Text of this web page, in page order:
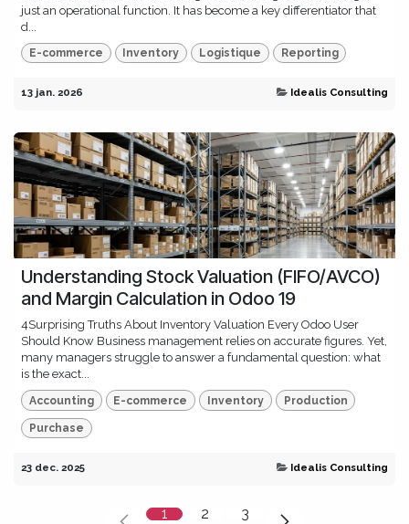
just an operational function. It has become a key differentiator that
d...
E-commerce Inventory Logistique Reporting
13 jan. 2026 Idealis Consulting
Understanding Stock Valuation (FIFO/AVCO)
and Margin Calculation in Odoo 19
4Surprising Truths About Inventory Valuation Every Odoo User
Should Know Business management relies on accurate figures. Yet,
many managers struggle to answer a fundamental question: what
is the exact...
Accounting E-commerce Inventory Production
Purchase
23 dec. 2025 Idealis Consulting
1 2 3